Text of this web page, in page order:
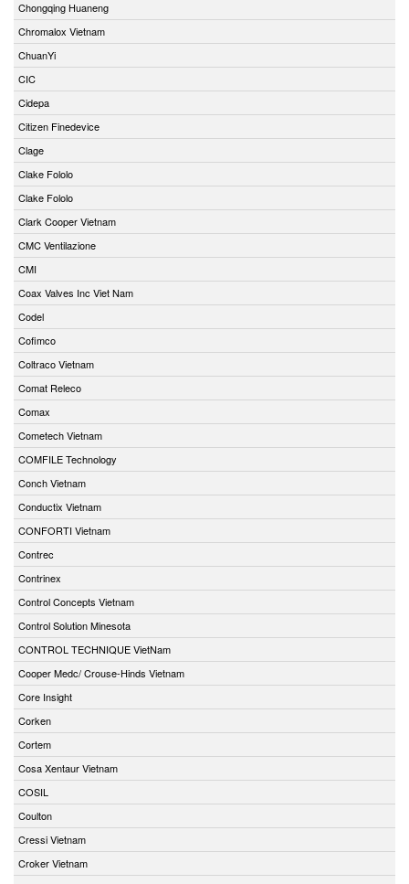
Chongqing Huaneng
Chromalox Vietnam
ChuanYi
CIC
Cidepa
Citizen Finedevice
Clage
Clake Fololo
Clake Fololo
Clark Cooper Vietnam
CMC Ventilazione
CMI
Coax Valves Inc Viet Nam
Codel
Cofimco
Coltraco Vietnam
Comat Releco
Comax
Cometech Vietnam
COMFILE Technology
Conch Vietnam
Conductix Vietnam
CONFORTI Vietnam
Contrec
Contrinex
Control Concepts Vietnam
Control Solution Minesota
CONTROL TECHNIQUE VietNam
Cooper Medc/ Crouse-Hinds Vietnam
Core Insight
Corken
Cortem
Cosa Xentaur Vietnam
COSIL
Coulton
Cressi Vietnam
Croker Vietnam